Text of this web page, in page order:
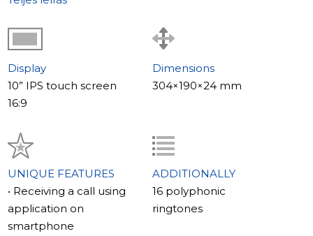
Display
10” IPS touch screen
16:9
Dimensions
304×190×24 mm
UNIQUE FEATURES
• Receiving a call using
application on
smartphone
ADDITIONALLY
16 polyphonic
ringtones